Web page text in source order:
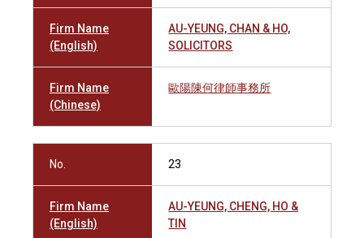
Firm Name
(English)
AU-YEUNG, CHAN & HO,
SOLICITORS
Firm Name
(Chinese)
歐陽陳何律師事務所
No. 23
Firm Name
(English)
AU-YEUNG, CHENG, HO &
TIN